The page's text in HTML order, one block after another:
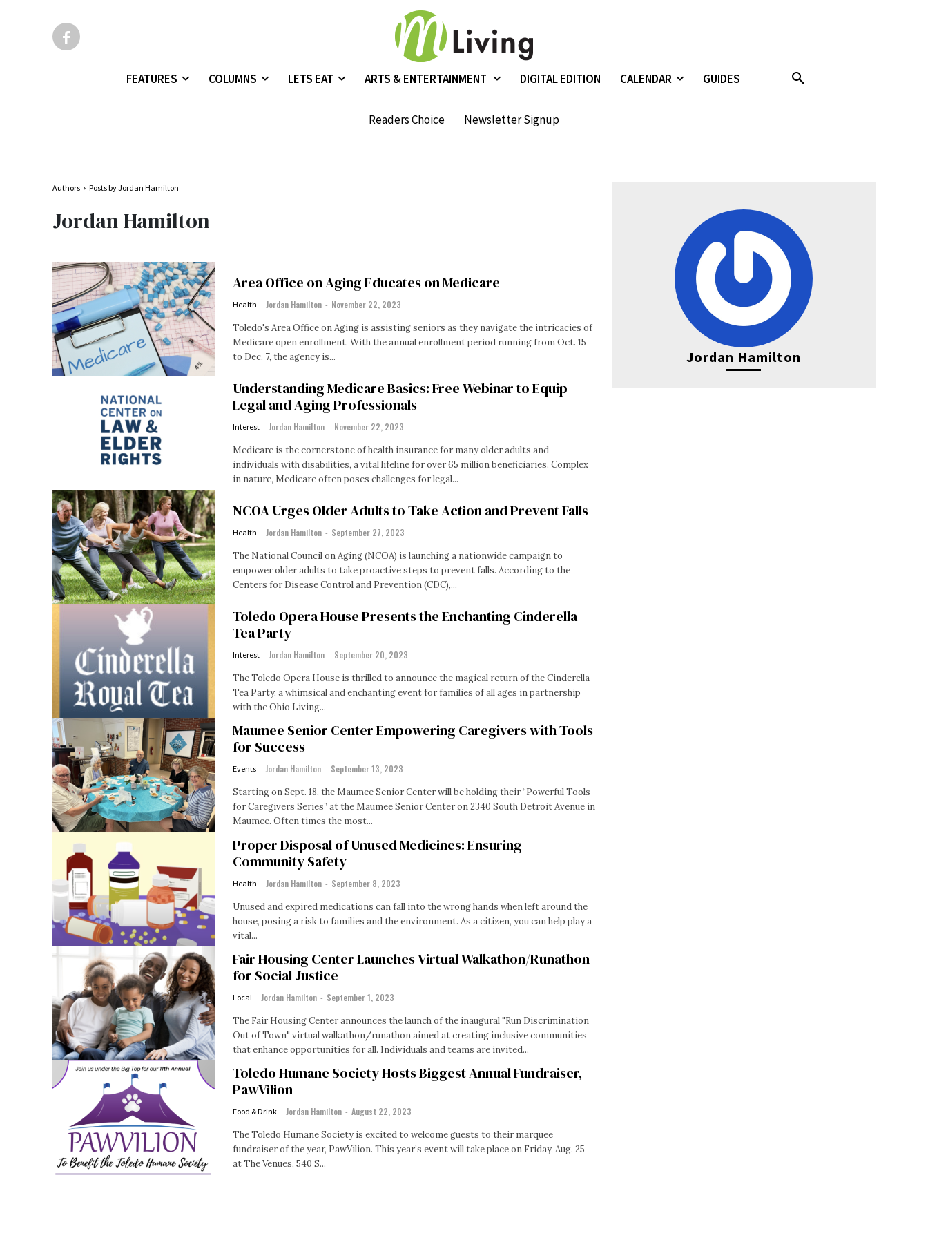
FEATURES COLUMNS LETS EAT ARTS & ENTERTAINMENT DIGITAL EDITION CALENDAR GUIDES
Readers Choice Newsletter Signup
Authors Posts by Jordan Hamilton
Jordan Hamilton
Area Office on Aging Educates on Medicare
Health Jordan Hamilton - November 22, 2023
Toledo's Area Office on Aging is assisting seniors as they navigate the intricacies of
Medicare open enrollment. With the annual enrollment period running from Oct. 15
to Dec. 7, the agency is...
Understanding Medicare Basics: Free Webinar to Equip
Legal and Aging Professionals
Interest Jordan Hamilton - November 22, 2023
Medicare is the cornerstone of health insurance for many older adults and
individuals with disabilities, a vital lifeline for over 65 million beneficiaries. Complex
in nature, Medicare often poses challenges for legal...
NCOA Urges Older Adults to Take Action and Prevent Falls
Health Jordan Hamilton - September 27, 2023
The National Council on Aging (NCOA) is launching a nationwide campaign to
empower older adults to take proactive steps to prevent falls. According to the
Centers for Disease Control and Prevention (CDC),...
Toledo Opera House Presents the Enchanting Cinderella
Tea Party
Interest Jordan Hamilton - September 20, 2023
The Toledo Opera House is thrilled to announce the magical return of the Cinderella
Tea Party, a whimsical and enchanting event for families of all ages in partnership
with the Ohio Living...
Maumee Senior Center Empowering Caregivers with Tools
for Success
Events Jordan Hamilton - September 13, 2023
Starting on Sept. 18, the Maumee Senior Center will be holding their “Powerful Tools
for Caregivers Series” at the Maumee Senior Center on 2340 South Detroit Avenue in
Maumee. Often times the most...
Proper Disposal of Unused Medicines: Ensuring
Community Safety
Health Jordan Hamilton - September 8, 2023
Unused and expired medications can fall into the wrong hands when left around the
house, posing a risk to families and the environment. As a citizen, you can help play a
vital...
Fair Housing Center Launches Virtual Walkathon/Runathon
for Social Justice
Local Jordan Hamilton - September 1, 2023
The Fair Housing Center announces the launch of the inaugural "Run Discrimination
Out of Town" virtual walkathon/runathon aimed at creating inclusive communities
that enhance opportunities for all. Individuals and teams are invited...
Toledo Humane Society Hosts Biggest Annual Fundraiser,
PawVilion
Food & Drink Jordan Hamilton - August 22, 2023
The Toledo Humane Society is excited to welcome guests to their marquee
fundraiser of the year, PawVilion. This year’s event will take place on Friday, Aug. 25
at The Venues, 540 S...
Jordan Hamilton